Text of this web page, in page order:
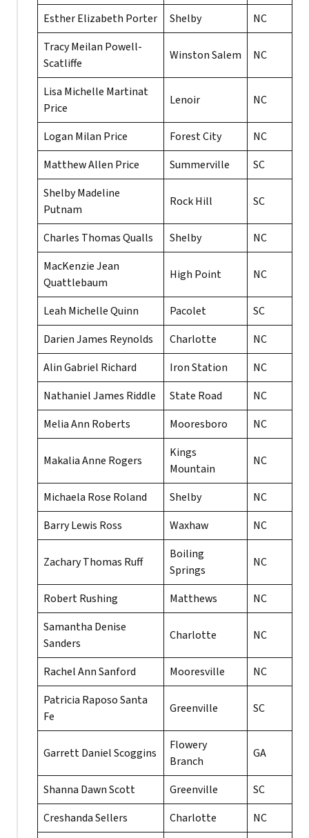
Esther Elizabeth Porter Shelby
NC
Tracy Meilan Powell-
Scatliffe
Winston Salem NC
Lisa Michelle Martinat
Price
Lenoir NC
Logan Milan Price Forest City
NC
Matthew Allen Price
Summerville
SC
Shelby Madeline
Putnam
Rock Hill SC
Charles Thomas Qualls Shelby
NC
MacKenzie Jean
Quattlebaum
High Point NC
Leah Michelle Quinn Pacolet
SC
Darien James Reynolds
Charlotte
NC
Alin Gabriel Richard
Iron Station
NC
Nathaniel James Riddle
State Road
NC
Melia Ann Roberts
Mooresboro NC
Makalia Anne Rogers
Kings
Mountain
NC
Michaela Rose Roland Shelby
NC
Barry Lewis Ross
Waxhaw NC
Zachary Thomas Ruff
Boiling
Springs
NC
Robert Rushing Matthews
NC
Samantha Denise
Sanders
Charlotte NC
Rachel Ann Sanford Mooresville
NC
Patricia Raposo Santa
Fe
Greenville SC
Garrett Daniel Scoggins
Flowery
Branch
GA
Shanna Dawn Scott Greenville
SC
Creshanda Sellers
Charlotte
NC